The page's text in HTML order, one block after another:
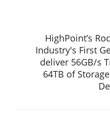
HighPoint’s
Industry's First
deliver 56GB/s
64TB of